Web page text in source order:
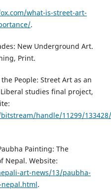
what-is-street-art-
.
New Underground Art.
Print.
People: Street Art as an
studies final project,
handle/11299/133428/
Painting: The
Nepal. Website:
art-news/13/paubha-
.